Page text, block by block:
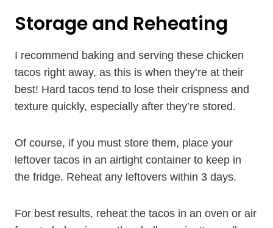
Storage and Reheating
I recommend baking and serving these chicken
tacos right away, as this is when they’re at their
best! Hard tacos tend to lose their crispness and
texture quickly, especially after they’re stored.
Of course, if you must store them, place your
leftover tacos in an airtight container to keep in
the fridge. Reheat any leftovers within 3 days.
For best results, reheat the tacos in an oven or air